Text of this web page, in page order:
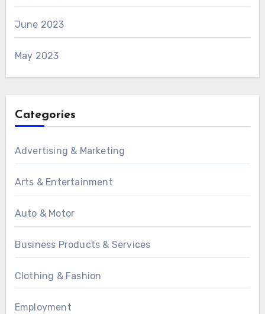
June 2023
May 2023
Categories
Advertising & Marketing
Arts & Entertainment
Auto & Motor
Business Products & Services
Clothing & Fashion
Employment